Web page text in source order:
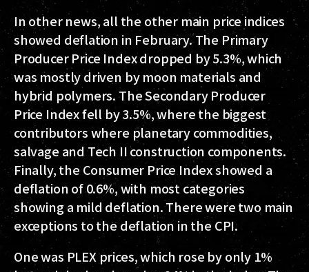
In other news, all the other main price indices
showed deflation in February. The Primary
Producer Price Index dropped by 5.3%, which
was mostly driven by moon materials and
hybrid polymers. The Secondary Producer
Price Index fell by 3.5%, where the biggest
contributors where planetary commodities,
salvage and Tech II construction components.
Finally, the Consumer Price Index showed a
deflation of 0.6%, with most categories
showing a mild deflation. There were two main
exceptions to the deflation in the CPI.
One was PLEX prices, which rose by only 1%